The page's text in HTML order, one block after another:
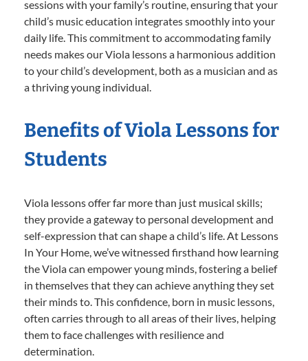
sessions with your family’s routine, ensuring that your
child’s music education integrates smoothly into your
daily life. This commitment to accommodating family
needs makes our Viola lessons a harmonious addition
to your child’s development, both as a musician and as
a thriving young individual.
Benefits of Viola Lessons for
Students
Viola lessons offer far more than just musical skills;
they provide a gateway to personal development and
self-expression that can shape a child’s life. At Lessons
In Your Home, we’ve witnessed firsthand how learning
the Viola can empower young minds, fostering a belief
in themselves that they can achieve anything they set
their minds to. This confidence, born in music lessons,
often carries through to all areas of their lives, helping
them to face challenges with resilience and
determination.